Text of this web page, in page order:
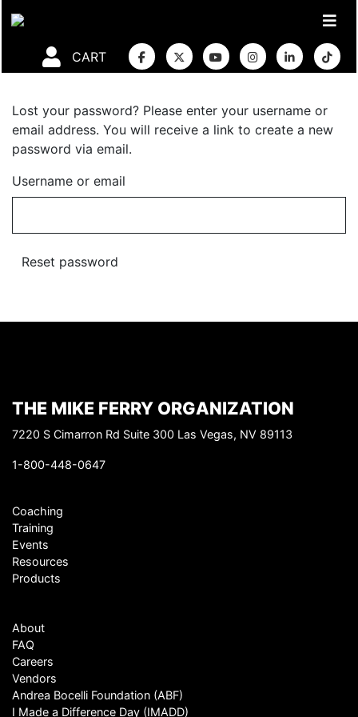
CART
Lost your password? Please enter your username or
email address. You will receive a link to create a new
password via email.
Username or email
Reset password
THE MIKE FERRY ORGANIZATION
7220 S Cimarron Rd Suite 300 Las Vegas, NV 89113
1-800-448-0647
Coaching
Training
Events
Resources
Products
About
FAQ
Careers
Vendors
Andrea Bocelli Foundation (ABF)
I Made a Difference Day (IMADD)